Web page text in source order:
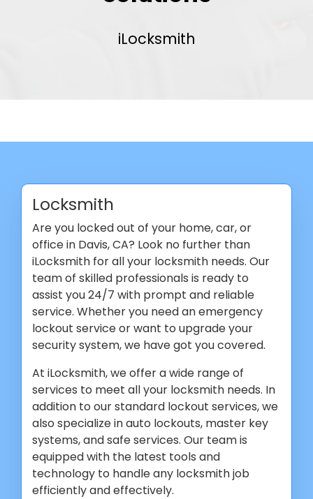
iLocksmith
Locksmith
Are you locked out of your home, car, or
office in Davis, CA? Look no further than
iLocksmith for all your locksmith needs. Our
team of skilled professionals is ready to
assist you 24/7 with prompt and reliable
service. Whether you need an emergency
lockout service or want to upgrade your
security system, we have got you covered.
At iLocksmith, we offer a wide range of
services to meet all your locksmith needs. In
addition to our standard lockout services, we
also specialize in auto lockouts, master key
systems, and safe services. Our team is
equipped with the latest tools and
technology to handle any locksmith job
efficiently and effectively.